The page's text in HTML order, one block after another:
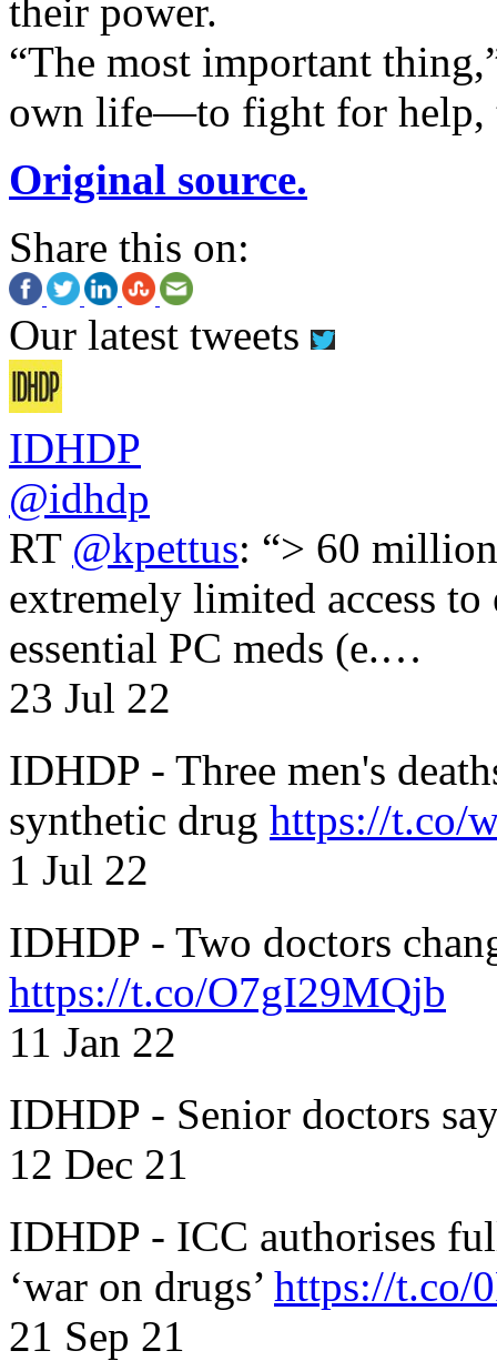
their power.
“The most important
own life—to fight for help,
Original source.
Share this on:
Our latest tweets
IDHDP
@idhdp
RT @kpettus: “> 60
extremely limited access
essential PC meds (e.…
23 Jul 22
IDHDP - Three men's
synthetic drug https://t.co/
1 Jul 22
IDHDP - Two doctors
https://t.co/O7gI29MQjb
11 Jan 22
IDHDP - Senior doctors
12 Dec 21
IDHDP - ICC authorises
‘war on drugs’ https://t.co/
21 Sep 21